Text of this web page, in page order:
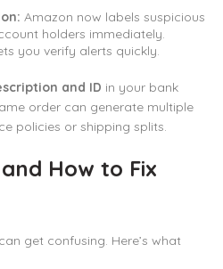
Amazon now labels suspicious
holders immediately.
you verify alerts quickly.
and ID in your bank
order can generate multiple
policies or shipping splits.
How to Fix
get confusing. Here’s what